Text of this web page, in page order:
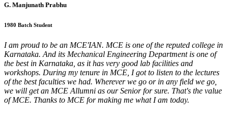
G. Manjunath Prabhu
1980 Batch Student
I am proud to be an MCE'IAN. MCE is one of the reputed college in
Karnataka. And its Mechanical Engineering Department is one of
the best in Karnataka, as it has very good lab facilities and
workshops. During my tenure in MCE, I got to listen to the lectures
of the best faculties we had. Wherever we go or in any field we go,
we will get an MCE Allumni as our Senior for sure. That's the value
of MCE. Thanks to MCE for making me what I am today.